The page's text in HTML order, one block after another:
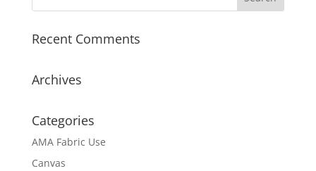
Recent Comments
Archives
Categories
AMA Fabric Use
Canvas